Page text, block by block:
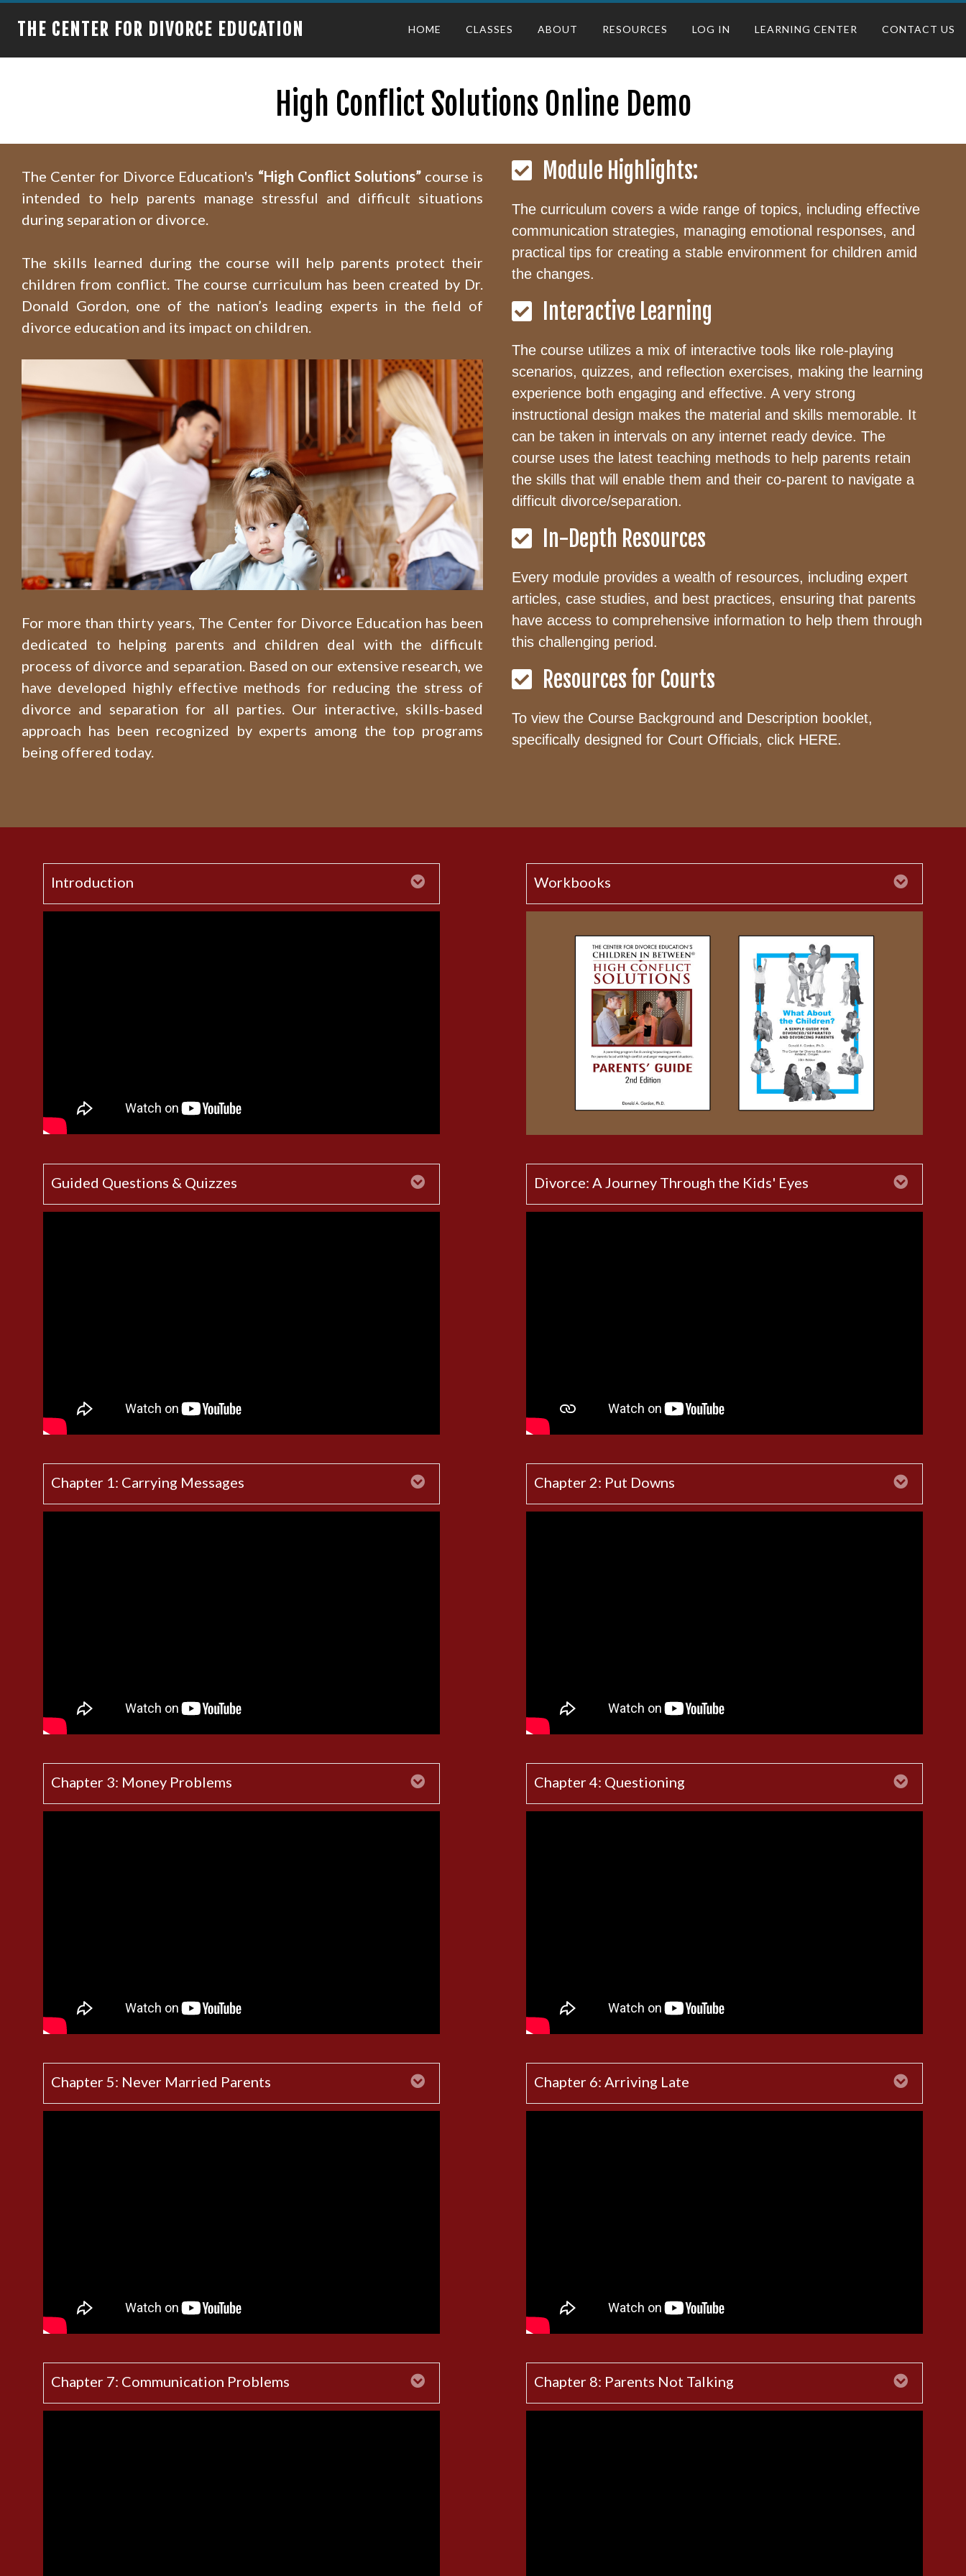
THE CENTER FOR DIVORCE EDUCATION HOME CLASSES ABOUT RESOURCES LOG IN LEARNING CENTER CONTACT US
High Conflict Solutions Online Demo
The Center for Divorce Education's “High Conflict Solutions”course is
intended to help parents manage stressful and difficult situations
during separation or divorce.
The skills learned during the course will help parents protect their
children from conflict. The course curriculum has been created by Dr.
Donald Gordon, one of the nation’s leading experts in the field of
divorce education and its impact on children.
For more than thirty years, The Center for Divorce Education has been
dedicated to helping parents and children deal with the difficult
process of divorce and separation. Based on our extensive research, we
have developed highly effective methods for reducing the stress of
divorce and separation for all parties. Our interactive, skills-based
approach has been recognized by experts among the top programs
being offered today.
Module Highlights:
The curriculum covers a wide range of topics, including effective
communication strategies, managing emotional responses, and
practical tips for creating a stable environment for children amid
the changes.
Interactive Learning
The course utilizes a mix of interactive tools like role-playing
scenarios, quizzes, and reflection exercises, making the learning
experience both engaging and effective. A very strong
instructional design makes the material and skills memorable. It
can be taken in intervals on any internet ready device. The
course uses the latest teaching methods to help parents retain
the skills that will enable them and their co-parent to navigate a
difficult divorce/separation.
In-Depth Resources
Every module provides a wealth of resources, including expert
articles, case studies, and best practices, ensuring that parents
have access to comprehensive information to help them through
this challenging period.
Resources for Courts
To view the Course Background and Description booklet,
specifically designed for Court Officials, click HERE.
Introduction Expand Workbooks Expand
Guided Questions & Quizzes Expand Divorce: A Journey Through the Kids' Eyes Expand
Chapter 1: Carrying Messages Expand Chapter 2: Put Downs Expand
Chapter 3: Money Problems Expand Chapter 4: Questioning Expand
Chapter 5: Never Married Parents Expand Chapter 6: Arriving Late Expand
Chapter 7: Communication Problems Expand Chapter 8: Parents Not Talking Expand